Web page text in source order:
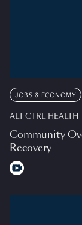
JOBS & ECONOMY
ALT CTRL HEALTH
Community
Recovery